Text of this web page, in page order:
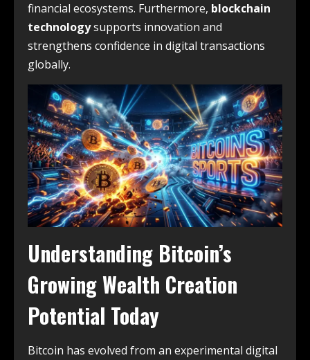
financial ecosystems. Furthermore, blockchain
technologysupports innovation and
strengthens confidence in digital transactions
globally.
Understanding Bitcoin’s
Growing Wealth Creation
Potential Today
Bitcoin has evolved from an experimental digital